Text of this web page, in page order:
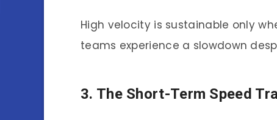
High velocity is sustainable only
teams experience a slowdown
3. The Short-Term Speed